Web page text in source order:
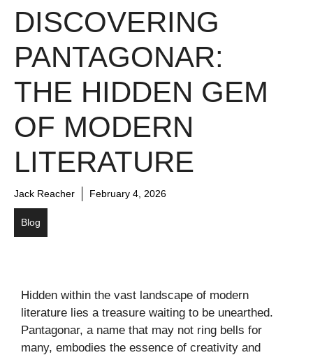
DISCOVERING
PANTAGONAR:
THE HIDDEN GEM
OF MODERN
LITERATURE
Jack Reacher February 4, 2026
Blog
Hidden within the vast landscape of modern
literature lies a treasure waiting to be unearthed.
Pantagonar, a name that may not ring bells for
many, embodies the essence of creativity and